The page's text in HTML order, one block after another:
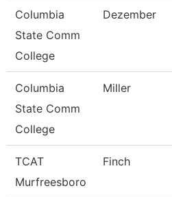
Columbia
State Comm
College
Dezember
Columbia
State Comm
College
Miller
TCAT
Murfreesboro
Finch